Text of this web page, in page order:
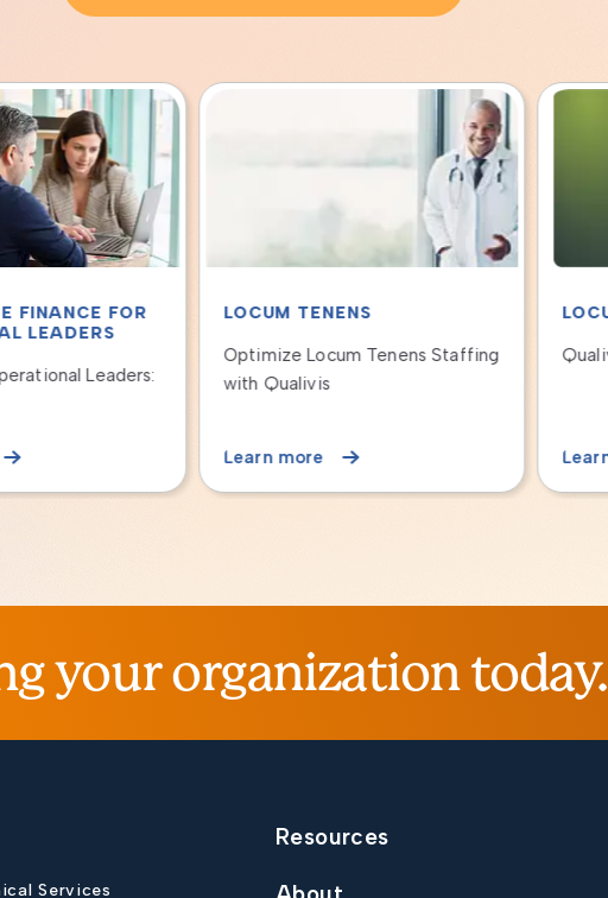
TENENS
Locum Tenens Staffing
more
LOCUM TENENS
Qualivis Provider Solutions
Learn more
your organization today.
Services
Resources